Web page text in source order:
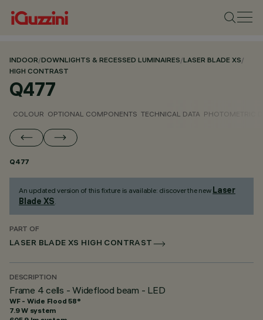
INDOOR/DOWNLIGHTS & RECESSED LUMINAIRES/LASER BLADE XS/
HIGH CONTRAST
Q477
COLOUR OPTIONAL COMPONENTS TECHNICAL DATA PHOTOMETRIC
Q477
An updated version of this fixture is available: discover the new Laser
Blade XS.
PART OF
LASER BLADE XS HIGH CONTRAST
DESCRIPTION
Frame 4 cells - Wideflood beam - LED
WF - Wide Flood 58°
7.9 W system